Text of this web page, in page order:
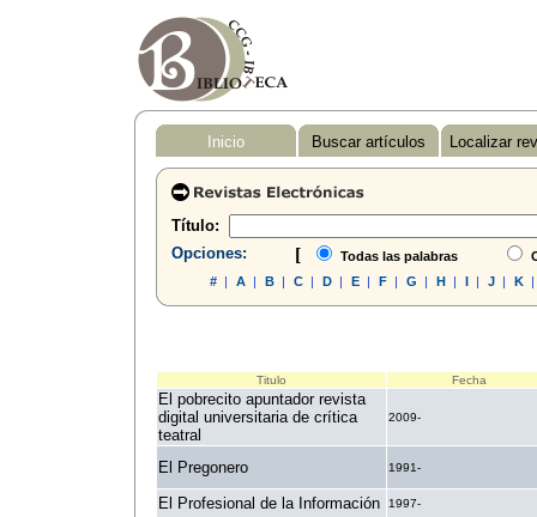
Inicio Buscar artículos Localizar
Título:
Opciones:
[ Todas las palabras
#| A| B| C| D| E| F| G | H| I| J| K|
Titulo Fecha
El pobrecito apuntador revista
digital universitaria de crítica
teatral
2009-
El Pregonero 1991-
El Profesional de la Información 1997-